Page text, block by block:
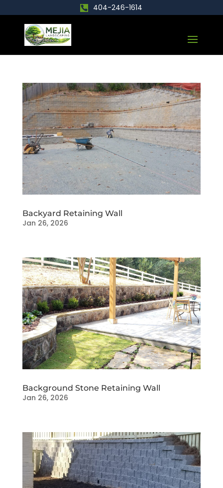
404-246-1614
Backyard Retaining Wall
Jan 26, 2026
Background Stone Retaining Wall
Jan 26, 2026